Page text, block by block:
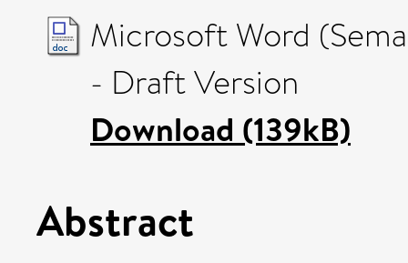
Microsoft Word
- Draft Version
Download (139kB)
Abstract